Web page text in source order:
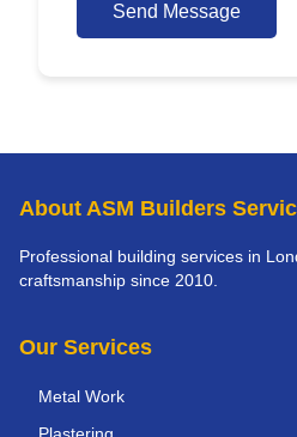
Send Message
About ASM Builders
Professional building services in
craftsmanship since 2010.
Our Services
Metal Work